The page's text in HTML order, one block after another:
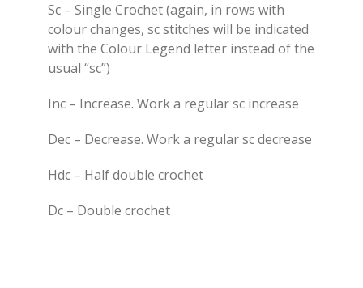
Sc – Single Crochet (again, in rows with
colour changes, sc stitches will be indicated
with the Colour Legend letter instead of the
usual “sc”)
Inc – Increase. Work a regular sc increase
Dec – Decrease. Work a regular sc decrease
Hdc – Half double crochet
Dc – Double crochet